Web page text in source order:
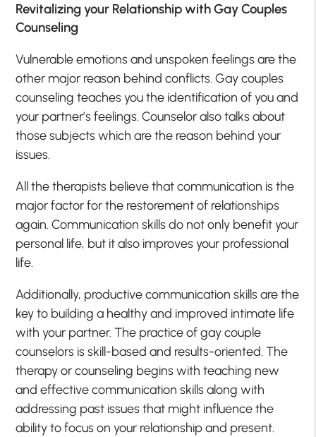
Revitalizing your Relationship with Gay Couples
Counseling
Vulnerable emotions and unspoken feelings are the
other major reason behind conflicts. Gay couples
counseling teaches you the identification of you and
your partner’s feelings. Counselor also talks about
those subjects which are the reason behind your
issues.
All the therapists believe that communication is the
major factor for the restorement of relationships
again. Communication skills do not only benefit your
personal life, but it also improves your professional
life.
Additionally, productive communication skills are the
key to building a healthy and improved intimate life
with your partner. The practice of gay couple
counselors is skill-based and results-oriented. The
therapy or counseling begins with teaching new
and effective communication skills along with
addressing past issues that might influence the
ability to focus on your relationship and present.